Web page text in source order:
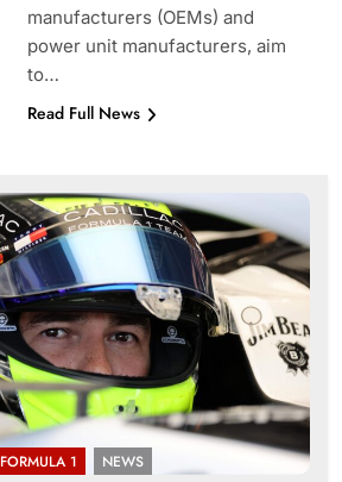
manufacturers (OEMs) and
power unit manufacturers, aim
to…
Read Full News
FORMULA 1 NEWS